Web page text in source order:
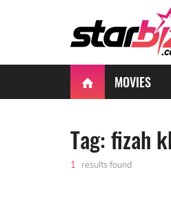
MOVIES
Tag: fizah
1 results found